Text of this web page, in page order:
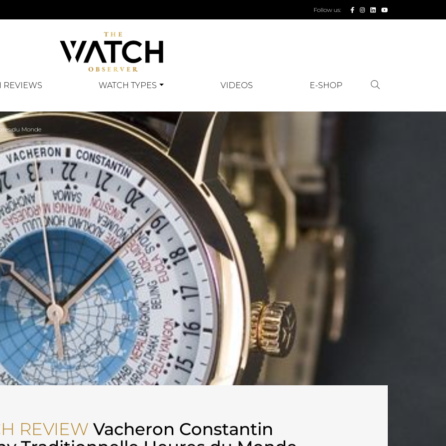
Follow us:
REVIEWS WATCH TYPES VIDEOS E-SHOP
du Monde
REVIEW Vacheron Constantin